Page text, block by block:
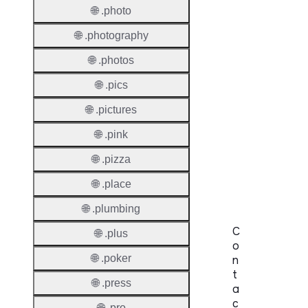
C
o
n
t
a
c
🌐 .photo
🌐 .photography
🌐 .photos
🌐 .pics
🌐 .pictures
🌐 .pink
🌐 .pizza
🌐 .place
🌐 .plumbing
🌐 .plus
🌐 .poker
🌐 .press